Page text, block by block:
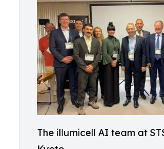
The illumicell AI team at